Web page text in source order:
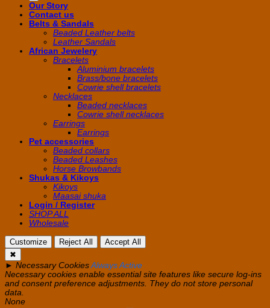
Our Story
Contact us
Belts & Sandals
Beaded Leather belts
Leather Sandals
African Jewelery
Bracelets
Aluminium bracelets
Brass/bone bracelets
Cowrie shell bracelets
Necklaces
Beaded necklaces
Cowrie shell necklaces
Earrings
Earrings
Pet accessories
Beaded collars
Beaded Leashes
Horse Browbands
Shukas & Kikoys
Kikoys
Maasai shuka
Login / Register
SHOP ALL
Wholesale
Customize Reject All
Accept All
✖
► Necessary Cookies Always Active
Necessary cookies enable essential site features like secure log-ins
and consent preference adjustments. They do not store personal
data.
None